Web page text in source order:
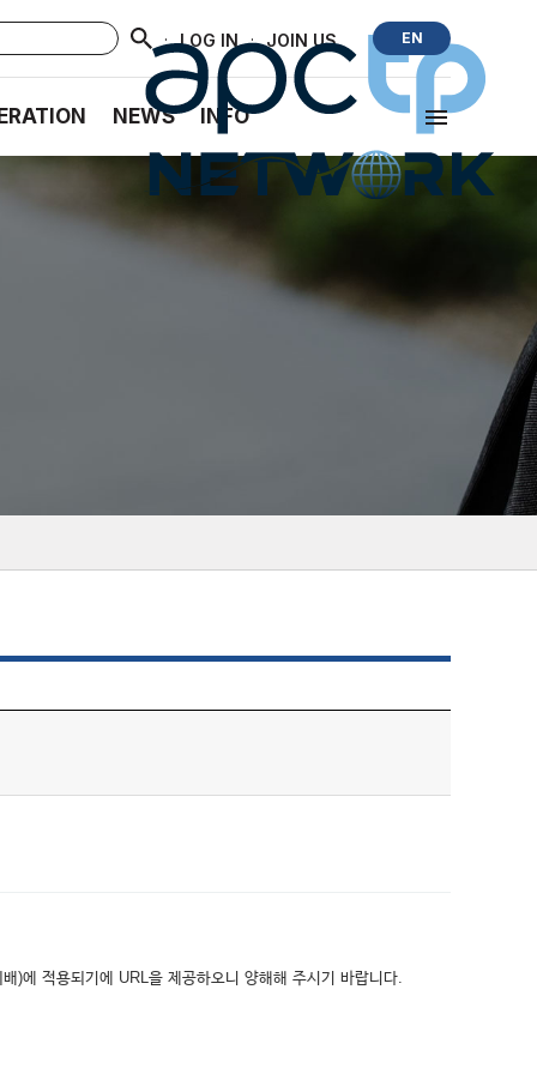
· LOG IN · JOIN US EN
NEWS INFO
)에 적용되기에 URL을 제공하오니 양해해 주시기 바랍니다.